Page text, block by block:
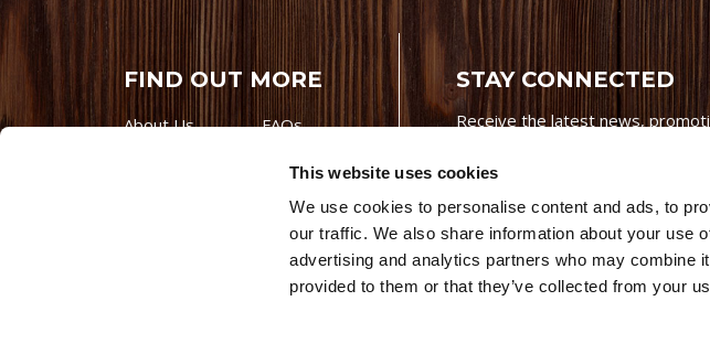
This website uses cookies
We use cookies to personalise content and ads, to
our traffic. We also share information about your use
advertising and analytics partners who may combine
provided to them or that they’ve collected from your
FIND OUT MORE
About Us
FAQs
Contests
Premio Foods
Store Locator
STAY CONNECTED
Receive the latest news,
Site Credits|Site Map|Privacy
© 2026 Premio Foods. All Rights